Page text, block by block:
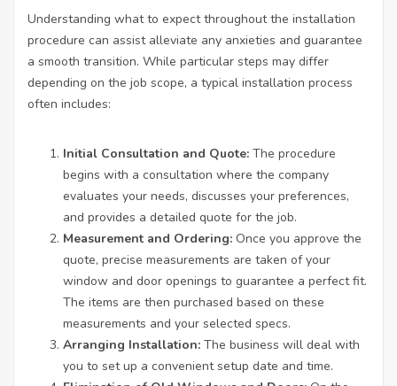
Understanding what to expect throughout the installation
procedure can assist alleviate any anxieties and guarantee
a smooth transition. While particular steps may differ
depending on the job scope, a typical installation process
often includes:
Initial Consultation and Quote: The procedure
begins with a consultation where the company
evaluates your needs, discusses your preferences,
and provides a detailed quote for the job.
Measurement and Ordering: Once you approve the
quote, precise measurements are taken of your
window and door openings to guarantee a perfect fit.
The items are then purchased based on these
measurements and your selected specs.
Arranging Installation: The business will deal with
you to set up a convenient setup date and time.